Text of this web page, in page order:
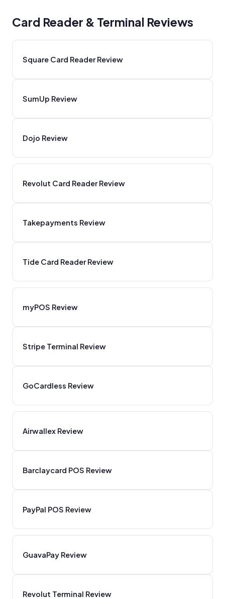
Card Reader & Terminal Reviews
Square Card Reader Review
SumUp Review
Dojo Review
Revolut Card Reader Review
Takepayments Review
Tide Card Reader Review
myPOS Review
Stripe Terminal Review
GoCardless Review
Airwallex Review
Barclaycard POS Review
PayPal POS Review
GuavaPay Review
Revolut Terminal Review